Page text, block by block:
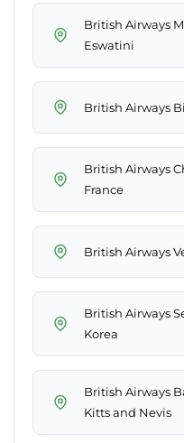
British Airways
Eswatini
British Airways
British Airways
France
British Airways
British Airways
Korea
British Airways
Kitts and Nevis